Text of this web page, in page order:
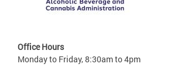
Office Hours
Monday to Friday, 8:30am to 4pm